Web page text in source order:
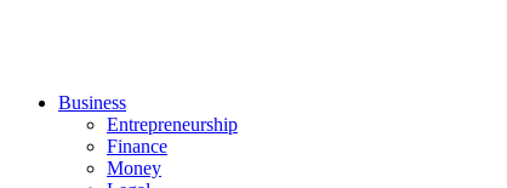
Business
Entrepreneurship
Finance
Money